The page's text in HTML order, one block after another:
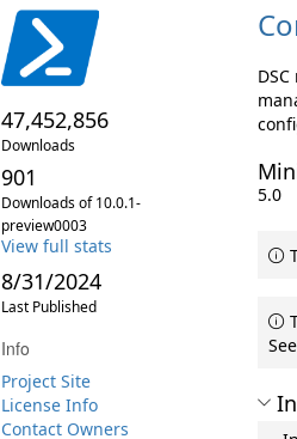
47,452,856
Downloads
901
Downloads of 10.0.1-
preview0003
View full stats
8/31/2024
Last Published
Info
Project Site
License Info
Contact Owners
5.0